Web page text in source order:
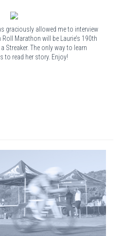
graciously allowed me to interview
Roll Marathon will be Laurie’s 190th
Streaker. The only way to learn
to read her story. Enjoy!